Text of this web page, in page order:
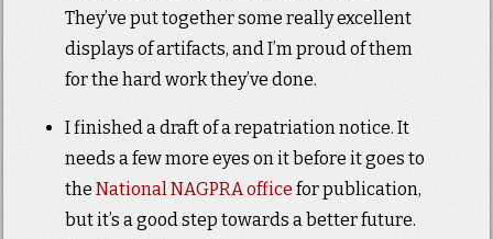
They’ve put together some really excellent
displays of artifacts, and I’m proud of them
for the hard work they’ve done.
I finished a draft of a repatriation notice. It
needs a few more eyes on it before it goes to
the National NAGPRA office for publication,
but it’s a good step towards a better future.